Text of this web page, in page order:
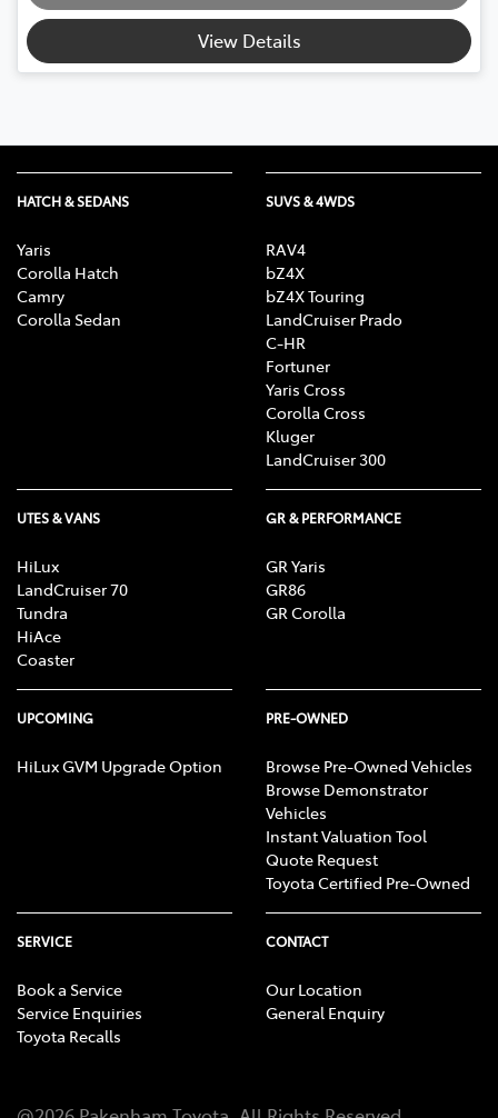
View Details
HATCH & SEDANS
Yaris
Corolla Hatch
Camry
Corolla Sedan
SUVS & 4WDS
RAV4
bZ4X
bZ4X Touring
LandCruiser Prado
C-HR
Fortuner
Yaris Cross
Corolla Cross
Kluger
LandCruiser 300
UTES & VANS
HiLux
LandCruiser 70
Tundra
HiAce
Coaster
GR & PERFORMANCE
GR Yaris
GR86
GR Corolla
UPCOMING
HiLux GVM Upgrade Option
PRE-OWNED
Browse Pre-Owned Vehicles
Browse Demonstrator
Vehicles
Instant Valuation Tool
Quote Request
Toyota Certified Pre-Owned
SERVICE
Book a Service
Service Enquiries
Toyota Recalls
CONTACT
Our Location
General Enquiry